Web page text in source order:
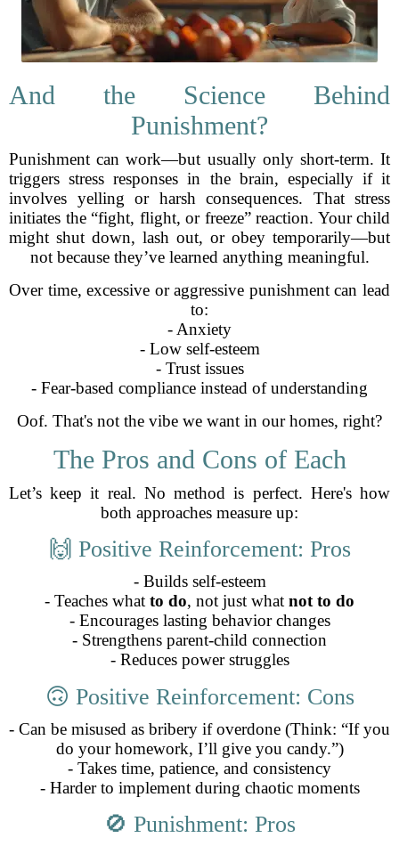
And the Science Behind
Punishment?
Punishment can work—but usually only short-term. It
triggers stress responses in the brain, especially if it
involves yelling or harsh consequences. That stress
initiates the “fight, flight, or freeze” reaction. Your child
might shut down, lash out, or obey temporarily—but
not because they’ve learned anything meaningful.
Over time, excessive or aggressive punishment can lead
to:
- Anxiety
- Low self-esteem
- Trust issues
- Fear-based compliance instead of understanding
Oof. That's not the vibe we want in our homes, right?
The Pros and Cons of Each
Let’s keep it real. No method is perfect. Here's how
both approaches measure up:
🙌 Positive Reinforcement: Pros
- Builds self-esteem
- Teaches what to do, not just what not to do
- Encourages lasting behavior changes
- Strengthens parent-child connection
- Reduces power struggles
🙃 Positive Reinforcement: Cons
- Can be misused as bribery if overdone (Think: “If you
do your homework, I’ll give you candy.”)
- Takes time, patience, and consistency
- Harder to implement during chaotic moments
🚫 Punishment: Pros